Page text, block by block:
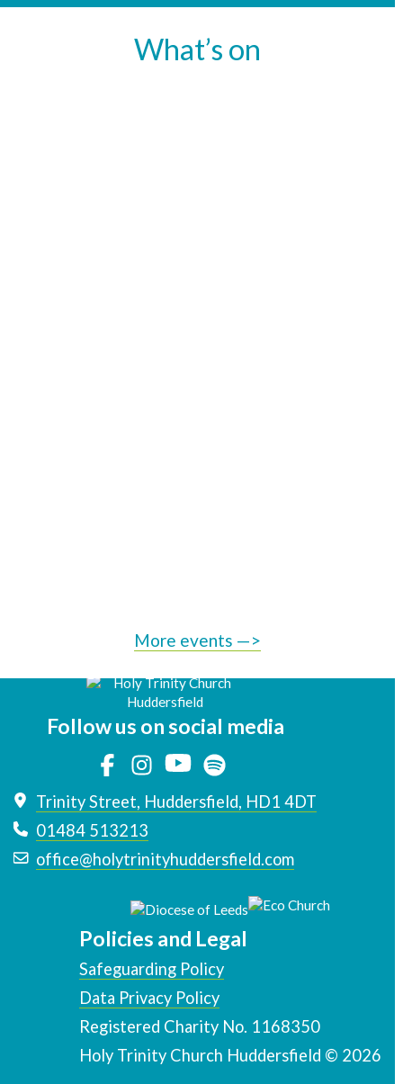
What’s on
More events —>
Follow us on social media
Trinity Street, Huddersfield, HD1 4DT
01484 513213
office@holytrinityhuddersfield.com
Policies and Legal
Safeguarding Policy
Data Privacy Policy
Registered Charity No. 1168350
Holy Trinity Church Huddersfield © 2026